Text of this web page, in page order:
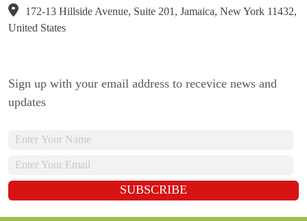
172-13 Hillside Avenue, Suite 201, Jamaica, New York 11432,
United States
Sign up with your email address to recevice news and
updates